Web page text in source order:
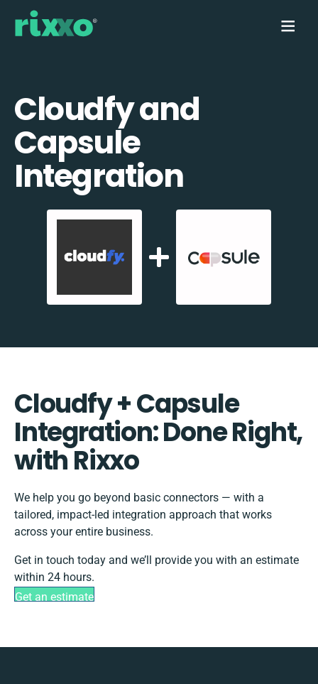
Cloudfy and
Capsule
Integration
Cloudfy + Capsule
Integration: Done Right,
with Rixxo
We help you go beyond basic connectors — with a
tailored, impact-led integration approach that works
across your entire business.
Get in touch today and we’ll provide you with an estimate
within 24 hours.
Get an estimate